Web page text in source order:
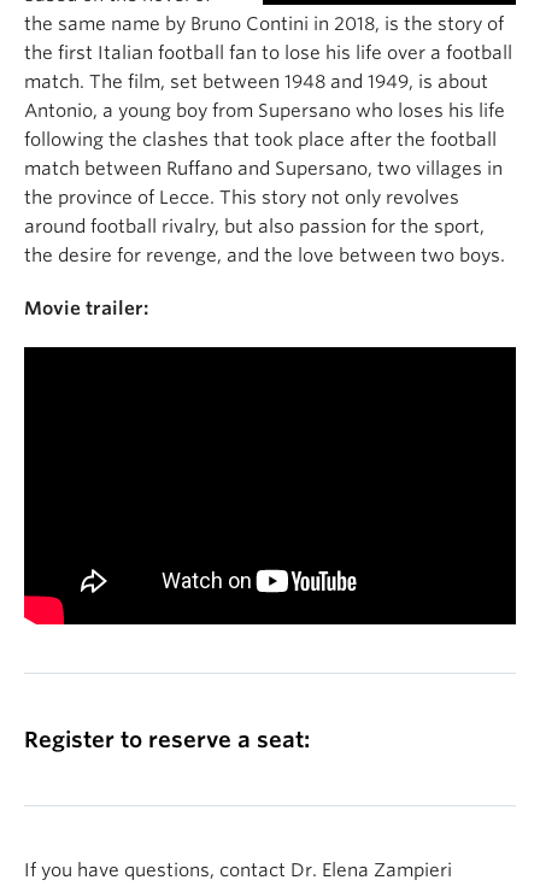
the same name by Bruno Contini in 2018, is the story of
the first Italian football fan to lose his life over a football
match. The film, set between 1948 and 1949, is about
Antonio, a young boy from Supersano who loses his life
following the clashes that took place after the football
match between Ruffano and Supersano, two villages in
the province of Lecce. This story not only revolves
around football rivalry, but also passion for the sport,
the desire for revenge, and the love between two boys.
Movie trailer:
Register to reserve a seat:
If you have questions, contact Dr. Elena Zampieri